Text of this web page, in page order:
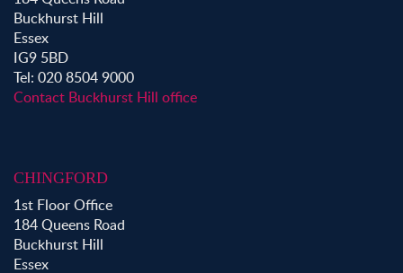
Property to Rent in Shoreditch
Property to Rent in Hackney
Property to Rent in Aldgate
Property to Rent in Victoria Park
Property to Rent in Epping
Property to Rent in Buckhurst Hill
Buckhurst Hill
Essex
IG9 5BD
Tel: 020 8504 9000
Contact Buckhurst Hill office
CHINGFORD
1st Floor Office
184 Queens Road
Buckhurst Hill
Essex